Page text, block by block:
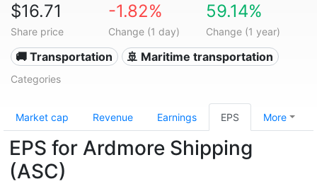
$16.71
Share price
-1.82%
Change (1 day)
59.14%
Change (1 year)
🚚 Transportation 🚢 Maritime transportation
Categories
Market cap Revenue Earnings EPS More
EPS for Ardmore Shipping
(ASC)